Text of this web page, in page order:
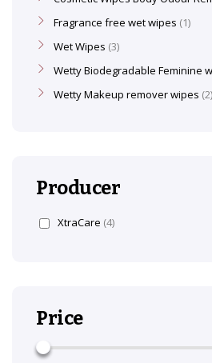
Fragrance free wet wipes 1
Wet Wipes 3
Wetty Biodegradable Feminine
Wetty Makeup remover wipes 2
Producer
XtraCare (4)
Price